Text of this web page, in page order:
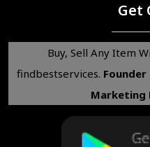
Get
Buy, Sell Any Item
findbestservices. Founder
Marketing